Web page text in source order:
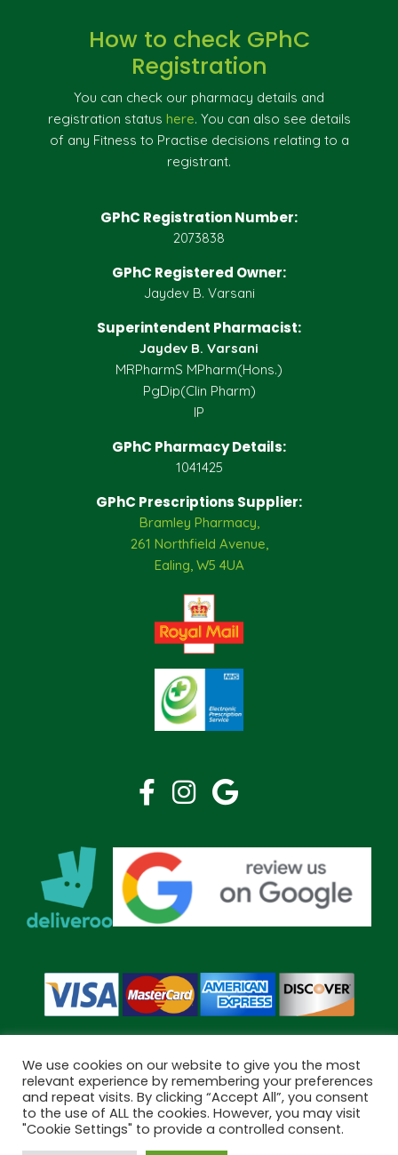
How to check GPhC
Registration
You can check our pharmacy details and
registration status here. You can also see details
of any Fitness to Practise decisions relating to a
registrant.
GPhC Registration Number:
2073838
GPhC Registered Owner:
Jaydev B. Varsani
Superintendent Pharmacist:
Jaydev B. Varsani
MRPharmS MPharm(Hons.)
PgDip(Clin Pharm)
IP
GPhC Pharmacy Details:
1041425
GPhC Prescriptions Supplier:
Bramley Pharmacy,
261 Northfield Avenue,
Ealing, W5 4UA
Copyright © 2026 Bramley Pharmacy. All Rights Reserved.
Made byPharmacy Mentor
We use cookies on our website to give you the most
relevant experience by remembering your preferences
and repeat visits. By clicking “Accept All”, you consent
to the use of ALL the cookies. However, you may visit
"Cookie Settings" to provide a controlled consent.